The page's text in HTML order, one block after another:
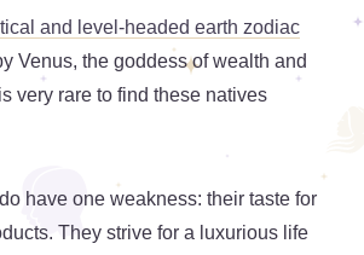
and level-headed earth zodiac
Venus, the goddess of wealth and
very rare to find these natives
have one weakness: their taste for
They strive for a luxurious life